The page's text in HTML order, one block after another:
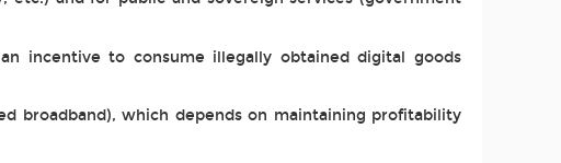
incentive to consume illegally obtained digital goods
broadband), which depends on maintaining profitability